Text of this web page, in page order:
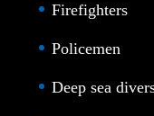
Firefighters
Policemen
Deep sea